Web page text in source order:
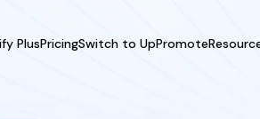
PlusPricingSwitch to UpPromote